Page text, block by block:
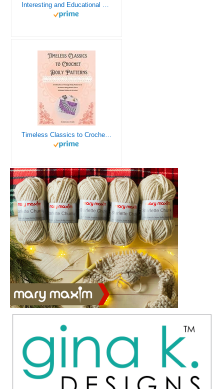
Interesting and Educational Facts About Crochet for the Curious Crafter - Creative, Remarkable, Cultural and Everything You Want to Know about Crochet! Plus 7 Vintage Crochet Patterns
Timeless Classics to Crochet - A Collection of Vintage Doily Patterns to Crochet using Cotton Yarn - 8 Classic Doilies to Crochet